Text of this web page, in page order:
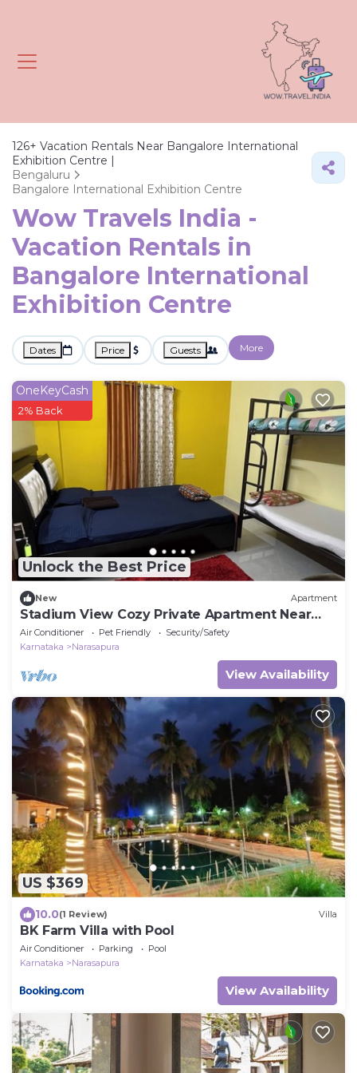
126+ Vacation Rentals Near Bangalore International
Exhibition Centre |
Bengaluru
Bangalore International Exhibition Centre
Wow Travels India -
Vacation Rentals in
Bangalore International
Exhibition Centre
Dates Price Guests More
Unlock the Best Price
OneKeyCash
2% Back
New Apartment
Stadium View Cozy Private Apartment Near
BIEC Bengalore
Air Conditioner Pet Friendly
Security/Safety
Karnataka
Narasapura
View Availability
US $369
10.0(1 Review) Villa
BK Farm Villa with Pool
Air Conditioner Parking
Pool
Karnataka
Narasapura
View Availability